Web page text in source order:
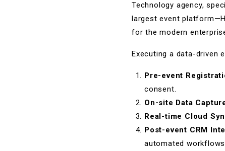
Technology agency,
largest event
for the modern
Executing a data-driven
Pre-event
consent.
On-site Data
Real-time Cloud
Post-event CRM
automated